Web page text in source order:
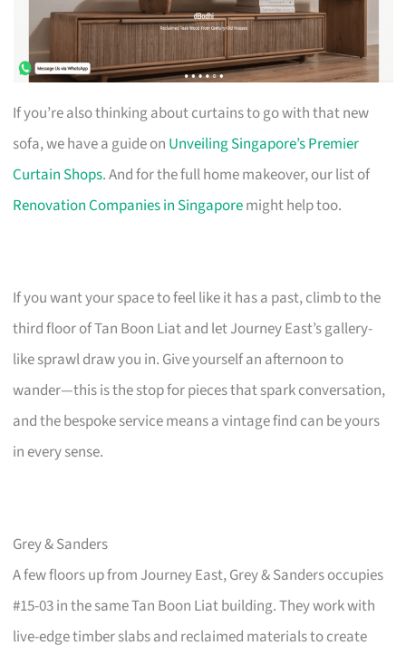
If you’re also thinking about curtains to go with that new
sofa, we have a guide on Unveiling Singapore’s Premier
Curtain Shops. And for the full home makeover, our list of
Renovation Companies in Singaporemight help too.
If you want your space to feel like it has a past, climb to the
third floor of Tan Boon Liat and let Journey East’s gallery-
like sprawl draw you in. Give yourself an afternoon to
wander—this is the stop for pieces that spark conversation,
and the bespoke service means a vintage find can be yours
in every sense.
Grey & Sanders
A few floors up from Journey East, Grey & Sanders occupies
#15-03 in the same Tan Boon Liat building. They work with
live-edge timber slabs and reclaimed materials to create